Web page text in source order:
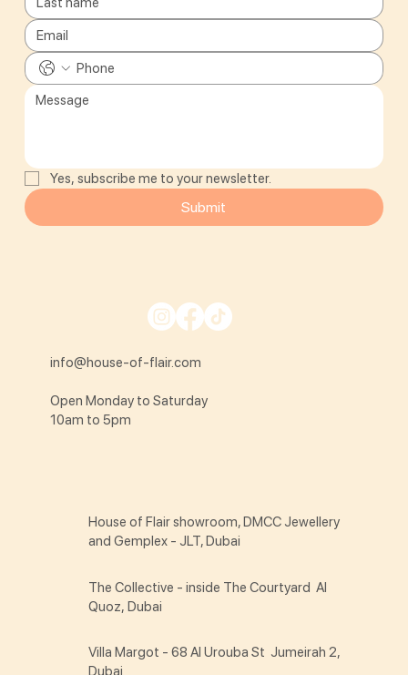
Yes, subscribe me to your newsletter.
Submit
info@house-of-flair.com
Open Monday to Saturday
10am to 5pm
House of Flair showroom, DMCC Jewellery
and Gemplex - JLT, Dubai
The Collective - inside The Courtyard Al
Quoz, Dubai
Villa Margot - 68 Al Urouba St Jumeirah 2,
Dubai